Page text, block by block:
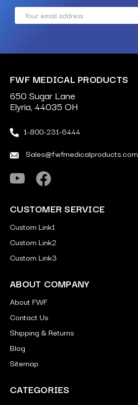
Email
FWF MEDICAL PRODUCTS
650 Sugar Lane
Elyria, 44035 OH
1-800-231-6444
Sales@fwfmedicalproducts.com
CUSTOMER SERVICE
Custom Link1
Custom Link2
Custom Link3
ABOUT COMPANY
About FWF
Contact Us
Shipping & Returns
Blog
Sitemap
CATEGORIES